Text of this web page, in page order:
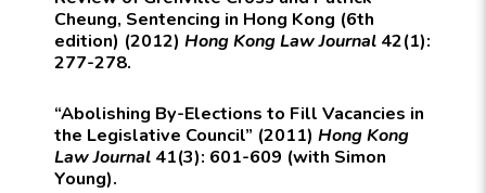
Cheung, Sentencing in Hong Kong (6th
edition) (2012) Hong Kong Law Journal 42(1):
277-278.
“Abolishing By-Elections to Fill Vacancies in
the Legislative Council” (2011) Hong Kong
Law Journal 41(3): 601-609 (with Simon
Young).